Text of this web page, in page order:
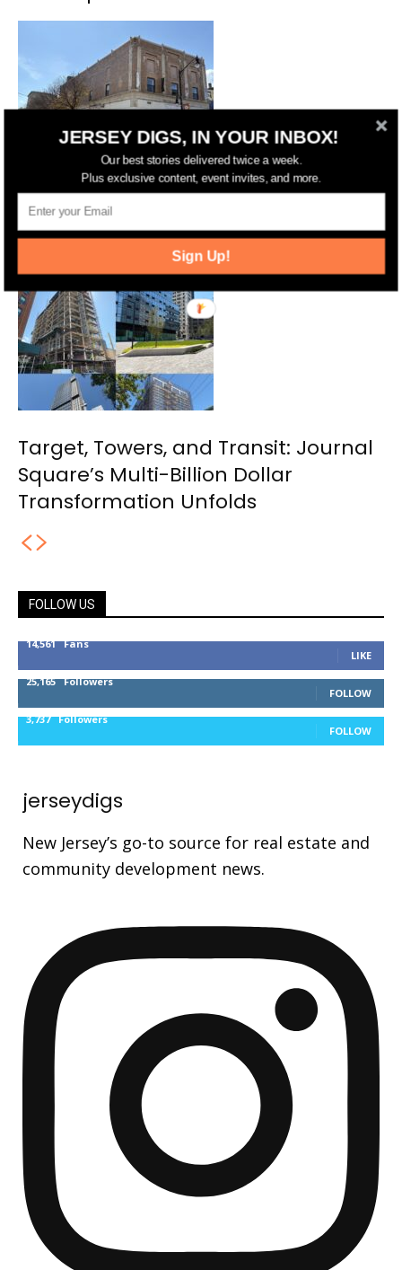
Years After Approval, Barcade
Property in Jersey City Set for
Redevelopment
Target, Towers, and Transit: Journal
Square’s Multi-Billion Dollar
Transformation Unfolds
FOLLOW US
14,561 Fans
LIKE
25,165 Followers
FOLLOW
3,737 Followers
FOLLOW
jerseydigs
New Jersey’s go-to source for real estate and
community development news.
JERSEY DIGS, IN YOUR INBOX!
Our best stories delivered twice a week.
Plus exclusive content, event invites, and more.
Sign Up!